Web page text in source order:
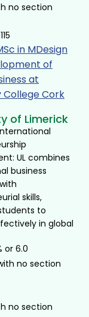
no section
115
in MDesign
of
at
Cork
of Limerick
UL combines
business
skills,
to
in global
or 6.0
no section
no section